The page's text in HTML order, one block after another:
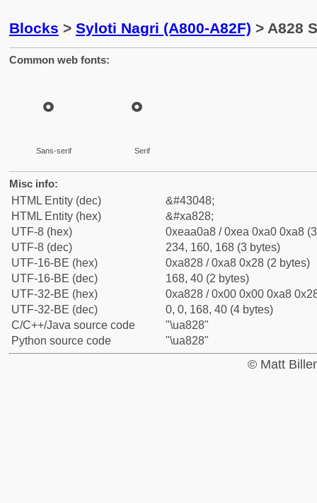
Blocks > Syloti Nagri (A800-A82F) > A828
Common web fonts:
꠨
Sans-serif
꠨
Serif
Misc info:
HTML Entity (dec)
&#43048;
HTML Entity (hex)
&#xa828;
UTF-8 (hex)
0xeaa0a8 / 0xea 0xa0 0xa8
UTF-8 (dec)
234, 160, 168 (3 bytes)
UTF-16-BE (hex)
0xa828 / 0xa8 0x28 (2 bytes)
UTF-16-BE (dec)
168, 40 (2 bytes)
UTF-32-BE (hex)
0xa828 / 0x00 0x00 0xa8
UTF-32-BE (dec)
0, 0, 168, 40 (4 bytes)
C/C++/Java source code
"\ua828"
Python source code
"\ua828"
© Matt